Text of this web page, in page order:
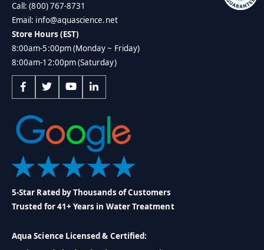
Call: (800) 767-8731
Email: info@aquascience.net
Store Hours (EST)
8:00am-5:00pm (Monday ~ Friday)
8:00am-12:00pm (Saturday)
5-Star Rated by Thousands of Customers
Trusted for 41+ Years in Water Treatment
Aqua Science Licensed & Certified: